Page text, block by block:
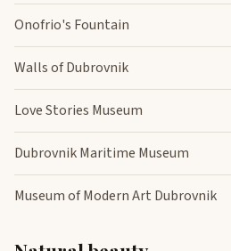
Onofrio's Fountain
Walls of Dubrovnik
Love Stories Museum
Dubrovnik Maritime Museum
Museum of Modern Art Dubrovnik